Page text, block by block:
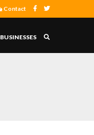
Contact
BUSINESSES